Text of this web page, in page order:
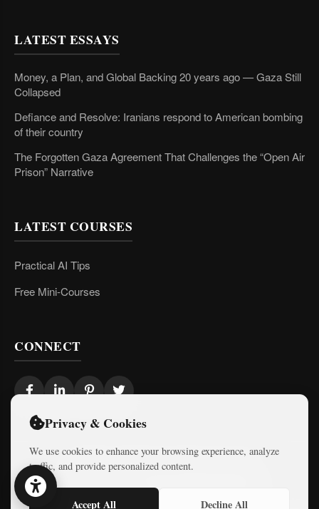
LATEST ESSAYS
Money, a Plan, and Global Backing 20 years ago — Gaza Still
Collapsed
Defiance and Resolve: Iranians respond to American bombing
of their country
The Forgotten Gaza Agreement That Challenges the “Open Air
Prison” Narrative
LATEST COURSES
Practical AI Tips
Free Mini-Courses
CONNECT
Dev & Design ByLogicode Web Systems
© 2026 Israel Diaries. All rights reserved.
Privacy & Cookies
We use cookies to enhance your browsing experience, analyze
traffic, and provide personalized content.
Accept All Decline All